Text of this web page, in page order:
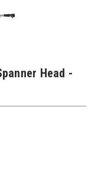
Head -